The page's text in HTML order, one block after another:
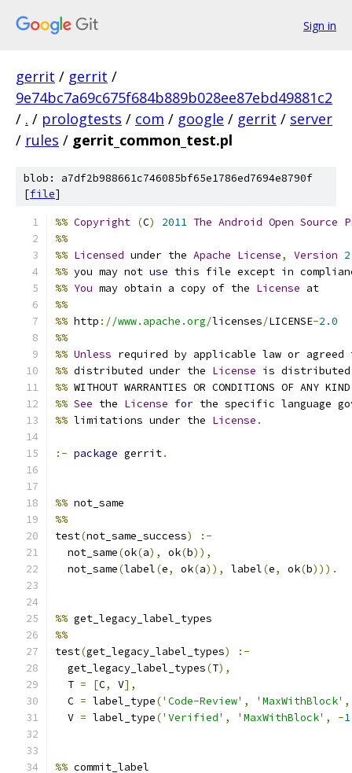
Sign in
gerrit / gerrit /
9e74bc7a69c675f684b889b028ee87ebd49881c2
/ . / prologtests / com / google / gerrit / server
/ rules / gerrit_common_test.pl
blob: a7df2b988661c746085bf65e1786ed7694e8790f
[file]
%% Copyright (C) 2011 The Android Open Source
%%
%% Licensed under the Apache License, Version
%% you may not use this file except in
%% You may obtain a copy of the License at
%%
%% http ://www.apache.org/licenses/LICENSE-2.0
%%
%% Unless required by applicable law or
%% distributed under the License is
%% WITHOUT WARRANTIES OR CONDITIONS OF ANY KIND
%% See the License for the specific language
%% limitations under the License .
:- package gerrit.
%% not_same
%%
test(not_same_success)
:-
  not_same
(ok(a), ok(b)),
  not_same
(label(e, ok(a)), label(e, ok(b))).
%% get_legacy_label_types
%%
test(get_legacy_label_types)
:-
  get_legacy_label_types
(T),
  T
= [C, V],
  C
= label_type('Code-Review' , 'MaxWithBlock' ,
  V
= label_type('Verified' , 'MaxWithBlock' , -1
%% commit_label